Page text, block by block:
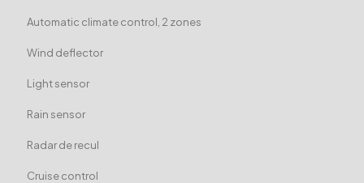
Automatic climate control, 2 zones
Wind deflector
Light sensor
Rain sensor
Radar de recul
Cruise control